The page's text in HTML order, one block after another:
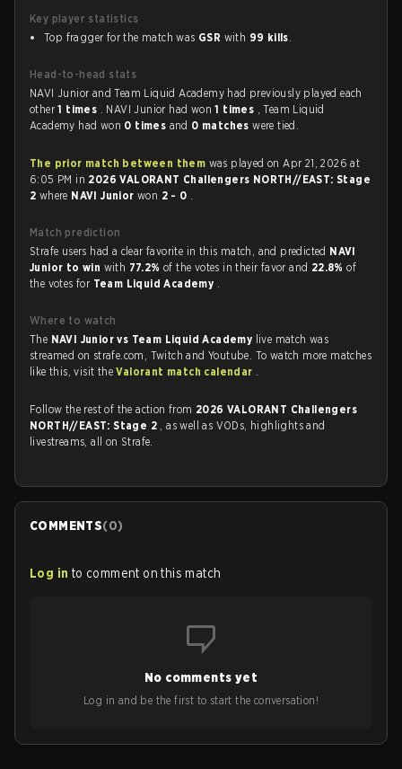
Key player statistics
Top fragger for the match was GSR with 99 kills.
Head-to-head stats
NAVI Junior and Team Liquid Academy had previously played each
other1 times . NAVI Junior had won1 times , Team Liquid
Academy had won 0 times and 0 matcheswere tied.
The prior match between them was played on Apr 21, 2026 at
6:05 PM in 2026 VALORANT Challengers NORTH//EAST: Stage
2 where NAVI Juniorwon 2 - 0 .
Match prediction
Strafe users had a clear favorite in this match, and predicted NAVI
Junior to win with 77.2%of the votes in their favor and 22.8%of
the votes for Team Liquid Academy .
Where to watch
The NAVI Junior vs Team Liquid Academy live match was
streamed on strafe.com, Twitch and Youtube. To watch more matches
like this, visit theValorant match calendar .
Follow the rest of the action from 2026 VALORANT Challengers
NORTH//EAST: Stage 2 , as well as VODs, highlights and
livestreams, all on Strafe.
COMMENTS(0)
Log in to comment on this match
No comments yet
Log in and be the first to start the conversation!